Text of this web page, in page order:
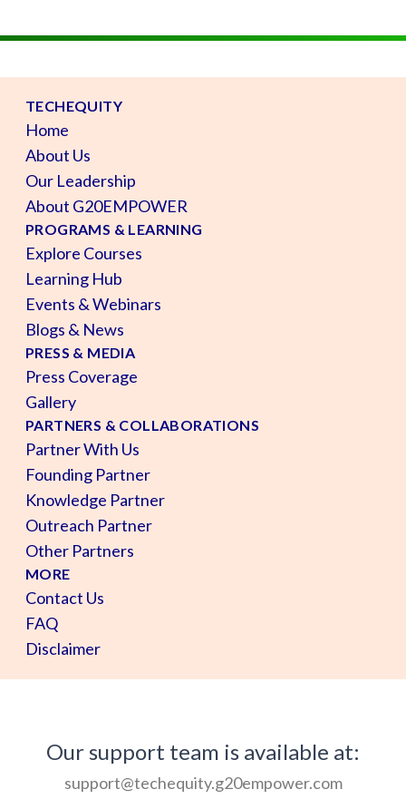
TECHEQUITY
Home
About Us
Our Leadership
About G20EMPOWER
PROGRAMS & LEARNING
Explore Courses
Learning Hub
Events & Webinars
Blogs & News
PRESS & MEDIA
Press Coverage
Gallery
PARTNERS & COLLABORATIONS
Partner With Us
Founding Partner
Knowledge Partner
Outreach Partner
Other Partners
MORE
Contact Us
FAQ
Disclaimer
Our support team is available at:
support@techequity.g20empower.com